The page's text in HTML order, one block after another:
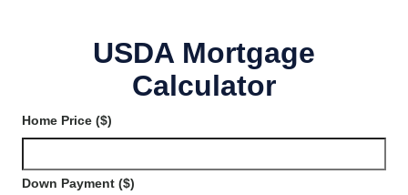
USDA Mortgage
Calculator
Home Price ($)
Down Payment ($)